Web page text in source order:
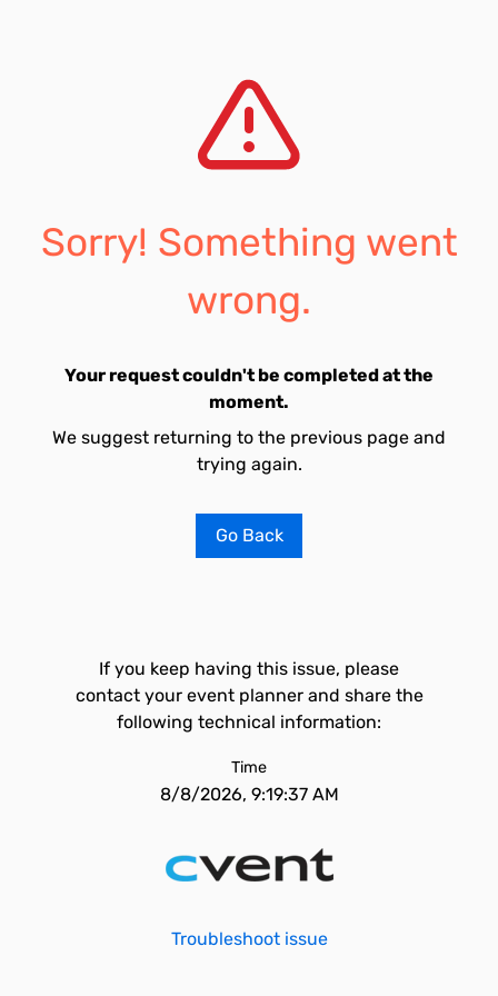
Sorry! Something went
wrong.
Your request couldn't be completed at the
moment.
We suggest returning to the previous page and
trying again.
Go Back
If you keep having this issue, please
contact your event planner and share the
following technical information:
Time
8/8/2026, 9:19:37 AM
Troubleshoot issue